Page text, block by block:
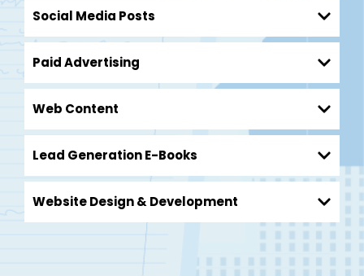
Social Media Posts
Paid Advertising
Web Content
Lead Generation E-Books
Website Design & Development